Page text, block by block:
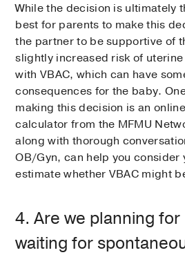
While the decision is ultimately
best for parents to make this
the partner to be supportive of
slightly increased risk of
with VBAC, which can have
consequences for the baby.
making this decision is an
calculator from the MFMU
along with thorough
OB/Gyn, can help you consider
estimate whether VBAC might
4. Are we planning
waiting for